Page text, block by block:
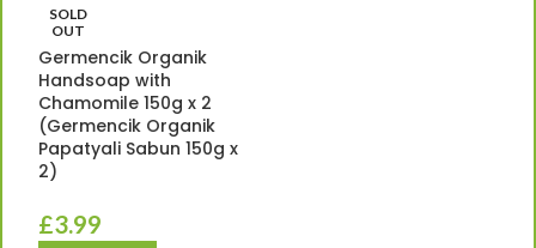
SOLD
OUT
Germencik Organik
Handsoap with
Chamomile 150g x 2
(Germencik Organik
Papatyali Sabun 150g x
2)
£3.99